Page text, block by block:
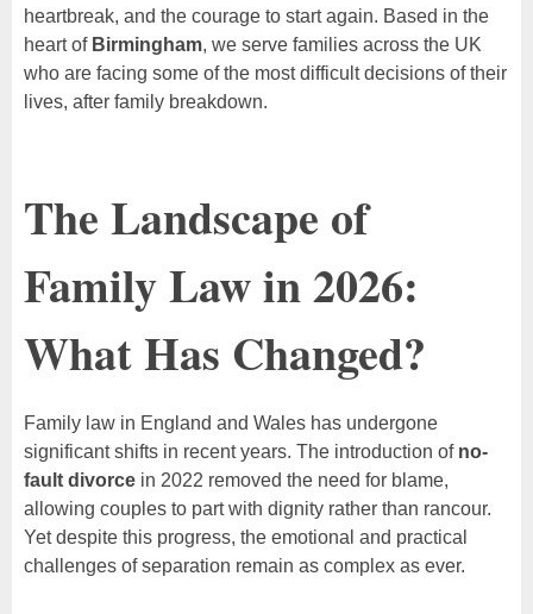
heartbreak, and the courage to start again. Based in the
heart of Birmingham, we serve families across the UK
who are facing some of the most difficult decisions of their
lives, after family breakdown.
The Landscape of
Family Law in 2026:
What Has Changed?
Family law in England and Wales has undergone
significant shifts in recent years. The introduction of no-
fault divorce in 2022 removed the need for blame,
allowing couples to part with dignity rather than rancour.
Yet despite this progress, the emotional and practical
challenges of separation remain as complex as ever.